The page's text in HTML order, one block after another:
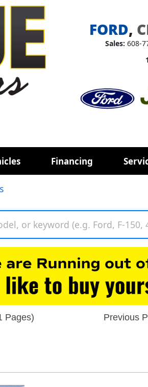
FORD,
Sales: 608-
Financing
Pages) Previous